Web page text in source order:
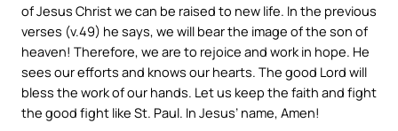
of Jesus Christ we can be raised to new life. In the previous
verses (v.49) he says, we will bear the image of the son of
heaven! Therefore, we are to rejoice and work in hope. He
sees our efforts and knows our hearts. The good Lord will
bless the work of our hands. Let us keep the faith and fight
the good fight like St. Paul. In Jesus’ name, Amen!